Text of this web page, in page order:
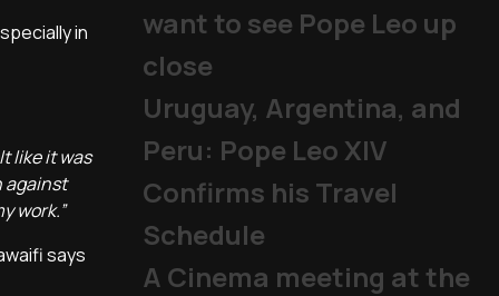
in
like it was
against
work.”
says
want to see Pope Leo up
close
Uruguay, Argentina, and
Peru: Pope Leo XIV
Confirms his Travel
Schedule
A Cinema meeting at the